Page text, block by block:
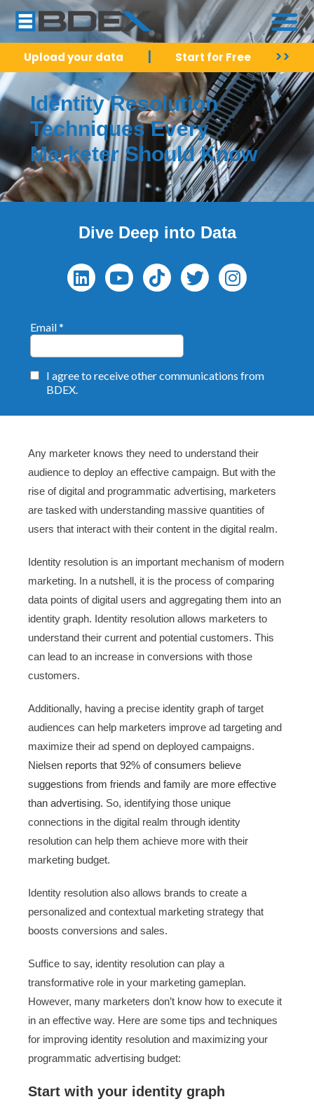
Upload your data Start for Free >>
Identity Resolution
Techniques Every
Marketer Should Know
Dive Deep into Data
Any marketer knows they need to understand their
audience to deploy an effective campaign. But with the
rise of digital and programmatic advertising, marketers
are tasked with understanding massive quantities of
users that interact with their content in the digital realm.
Identity resolution is an important mechanism of modern
marketing. In a nutshell, it is the process of comparing
data points of digital users and aggregating them into an
identity graph. Identity resolution allows marketers to
understand their current and potential customers. This
can lead to an increase in conversions with those
customers.
Additionally, having a precise identity graph of target
audiences can help marketers improve ad targeting and
maximize their ad spend on deployed campaigns.
Nielsen reports that 92% of consumers believe
suggestions from friends and family are more effective
than advertising. So, identifying those unique
connections in the digital realm through identity
resolution can help them achieve more with their
marketing budget.
Identity resolution also allows brands to create a
personalized and contextual marketing strategy that
boosts conversions and sales.
Suffice to say, identity resolution can play a
transformative role in your marketing gameplan.
However, many marketers don’t know how to execute it
in an effective way. Here are some tips and techniques
for improving identity resolution and maximizing your
programmatic advertising budget:
Start with your identity graph